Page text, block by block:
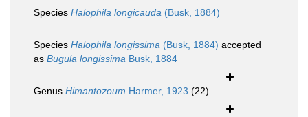
Species Halophila longicauda (Busk, 1884)
Species Halophila longissima (Busk, 1884) accepted
as Bugula longissima Busk, 1884
Genus Himantozoum Harmer, 1923 (22)